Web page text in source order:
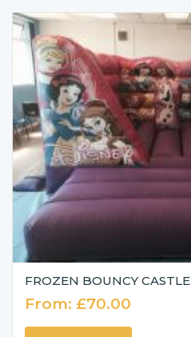
FROZEN BOUNCY CASTLE
From: £70.00